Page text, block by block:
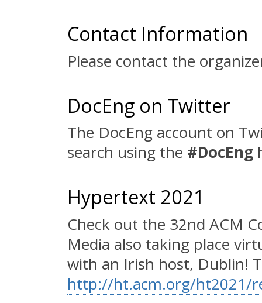
Contact Information
Please contact the
DocEng on Twitter
The DocEng account on
search using the #DocEng
Hypertext 2021
Check out the 32nd ACM
Media also taking place
with an Irish host, Dublin!
http://ht.acm.org/ht2021/